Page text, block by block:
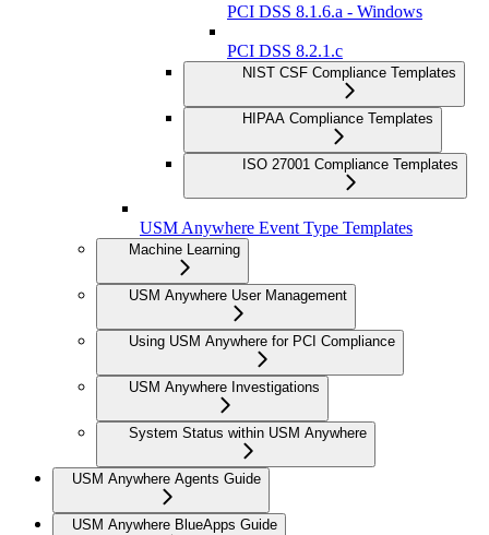
PCI DSS 8.1.6.a - Windows
PCI DSS 8.2.1.c
NIST CSF Compliance Templates
HIPAA Compliance Templates
ISO 27001 Compliance Templates
USM Anywhere Event Type Templates
Machine Learning
USM Anywhere User Management
Using USM Anywhere for PCI Compliance
USM Anywhere Investigations
System Status within USM Anywhere
USM Anywhere Agents Guide
USM Anywhere BlueApps Guide